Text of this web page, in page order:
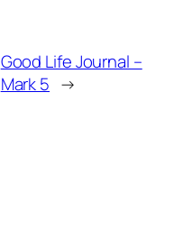
Good Life Journal –
Mark 5 →